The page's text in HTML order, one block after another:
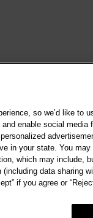
so we’d like to
enable social
in your state. You
which may include,
data sharing
if you agree or